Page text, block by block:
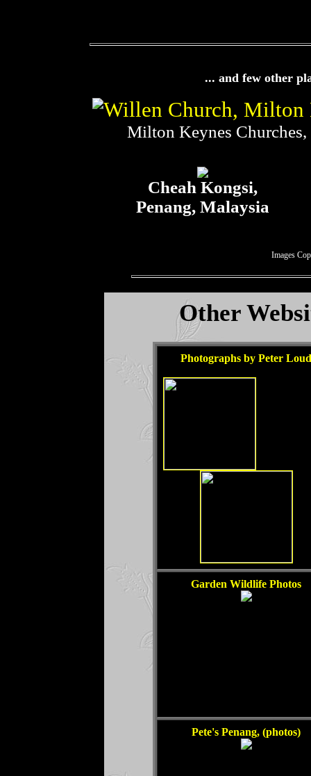
... and few other
Milton Keynes
Cheah Kongsi,
Penang, Malaysia
Images